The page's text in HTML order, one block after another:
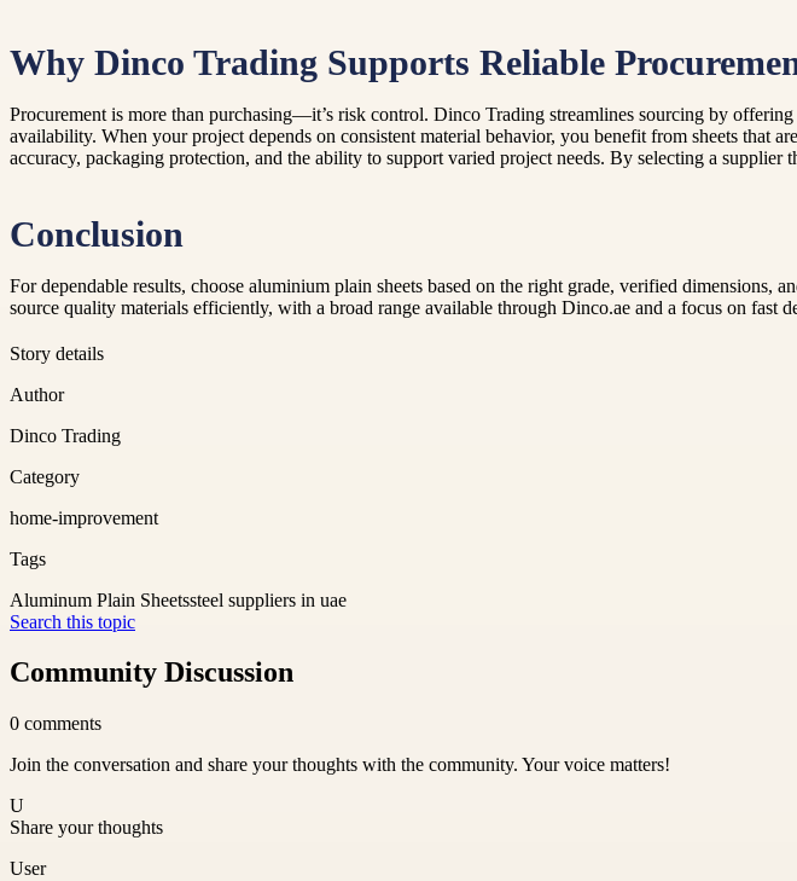
Why Dinco Trading Supports Reliable
Procurement is more than purchasing—it’s risk control. Dinco Trading streamlines sourcing by
availability. When your project depends on consistent material behavior, you benefit from sheets that
accuracy, packaging protection, and the ability to support varied project needs. By selecting a
Conclusion
For dependable results, choose aluminium plain sheets based on the right grade, verified
source quality materials efficiently, with a broad range available through Dinco.ae and a focus on fast
Story details
Author
Dinco Trading
Category
home-improvement
Tags
Aluminum Plain Sheetssteel suppliers in uae
Search this topic
Community Discussion
0 comments
Join the conversation and share your thoughts with the community. Your voice matters!
U
Share your thoughts
User